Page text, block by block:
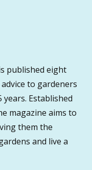
published eight
to gardeners
Established
magazine aims to
them the
and live a